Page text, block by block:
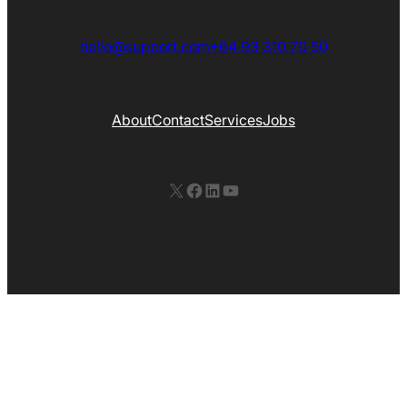
hello@support.com+64 93 310 70 50
AboutContactServicesJobs
X Facebook LinkedIn YouTube